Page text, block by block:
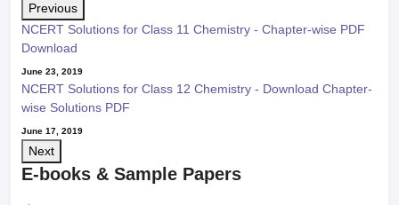
Previous
NCERT Solutions for Class 11 Chemistry - Chapter-wise PDF
Download
June 23, 2019
NCERT Solutions for Class 12 Chemistry - Download Chapter-
wise Solutions PDF
June 17, 2019
Next
E-books & Sample Papers